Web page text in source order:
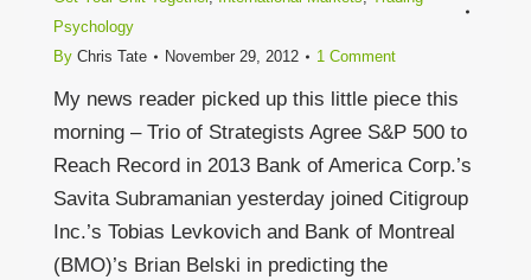
Psychology
By Chris Tate November 29, 2012 1 Comment
My news reader picked up this little piece this
morning – Trio of Strategists Agree S&P 500 to
Reach Record in 2013 Bank of America Corp.’s
Savita Subramanian yesterday joined Citigroup
Inc.’s Tobias Levkovich and Bank of Montreal
(BMO)’s Brian Belski in predicting the